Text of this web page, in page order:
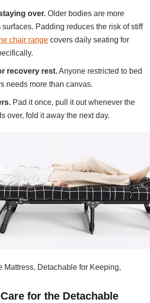
over. Older bodies are more
Padding reduces the risk of stiff
chair range covers daily seating for
recovery rest.Anyone restricted to bed
needs more than canvas.
Pad it once, pull it out whenever the
over, fold it away the next day.
Mattress, Detachable for Keeping,
for the Detachable